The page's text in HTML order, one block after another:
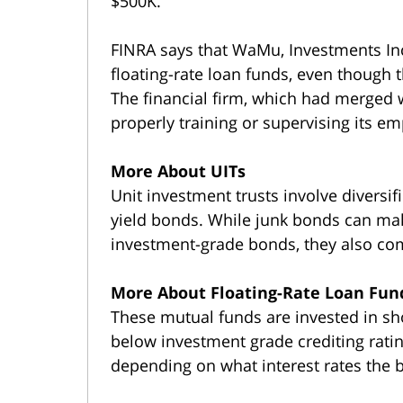
FINRA says that WaMu, Investments
floating-rate loan funds, even though
The financial firm, which had merged
properly training or supervising its
More About UITs
Unit investment trusts involve
yield bonds. While junk bonds can
investment-grade bonds, they also
More About Floating-Rate Loan
These mutual funds are invested in
below investment grade crediting
depending on what interest rates the